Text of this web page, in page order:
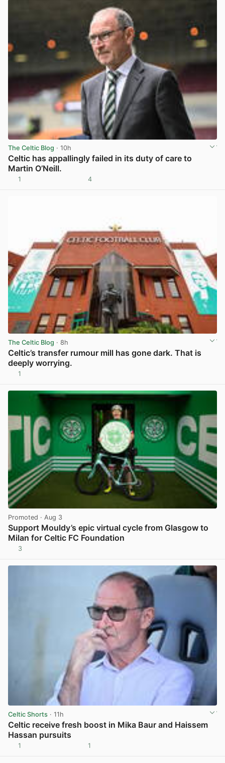
The Celtic Blog · 10h
Celtic has appallingly failed in its duty of care to
Martin O’Neill.
1 4
The Celtic Blog · 8h
Celtic’s transfer rumour mill has gone dark. That is
deeply worrying.
1
Promoted · Aug 3
Support Mouldy’s epic virtual cycle from Glasgow to
Milan for Celtic FC Foundation
3
Celtic Shorts · 11h
Celtic receive fresh boost in Mika Baur and Haissem
Hassan pursuits
1 1